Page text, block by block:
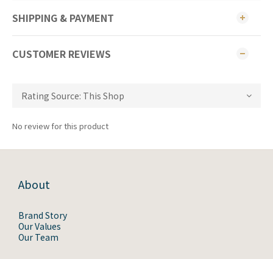
SHIPPING & PAYMENT
CUSTOMER REVIEWS
No review for this product
About
Brand Story
Our Values
Our Team